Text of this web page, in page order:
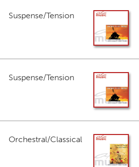
Suspense/Tension
Suspense/Tension
Orchestral/Classical